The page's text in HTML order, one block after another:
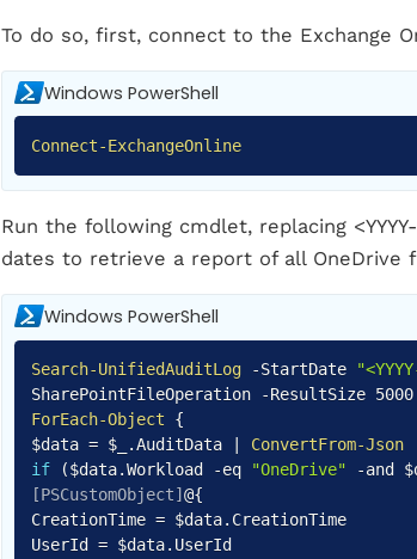
To do so, first, connect to the Exchange
Windows PowerShell
Connect-ExchangeOnline
Run the following cmdlet, replacing
dates to retrieve a report of all OneDrive
Windows PowerShell
Search-UnifiedAuditLog -StartDate
SharePointFileOperation
-ResultSize 5000
ForEach-Object
{
$data = $_ .AuditData
ConvertFrom-Json
if
($data.Workload -eq "OneDrive" -and
[PSCustomObject]@{
CreationTime = $data. CreationTime
UserId = $data. UserId